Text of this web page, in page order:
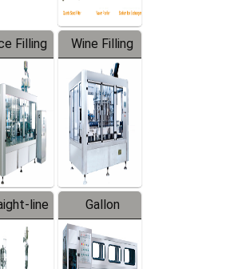
Filling
Wine Filling
Machine
line
Filling
Gallon
Barreled
Production